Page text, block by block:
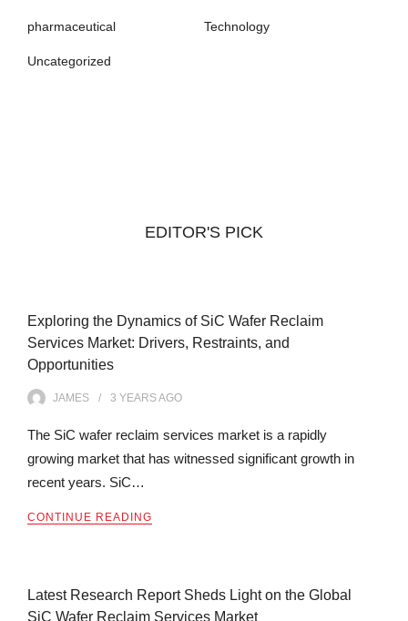
pharmaceutical Technology
Uncategorized
EDITOR'S PICK
Exploring the Dynamics of SiC Wafer Reclaim
Services Market: Drivers, Restraints, and
Opportunities
JAMES 3 YEARSAGO
The SiC wafer reclaim services market is a rapidly
growing market that has witnessed significant growth in
recent years. SiC…
CONTINUE READING
Latest Research Report Sheds Light on the Global
SiC Wafer Reclaim Services Market